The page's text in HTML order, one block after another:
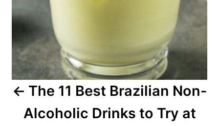
v
g
a
t
The 11 Best Brazilian Non-
Alcoholic Drinks to Try at